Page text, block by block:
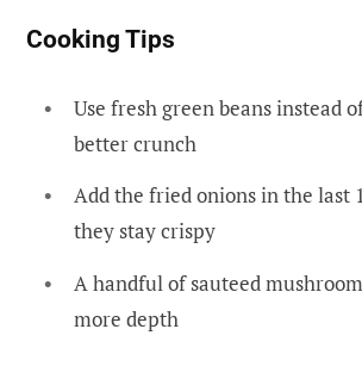
Cooking Tips
Use fresh green beans instead
better crunch
Add the fried onions in the last
they stay crispy
A handful of sauteed
more depth